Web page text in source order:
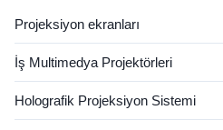
4 sides and is designed for
open ...
Projeksiyon ekranları
İş Multimedya Projektörleri
Holografik Projeksiyon Sistemi